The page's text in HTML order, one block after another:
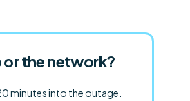
or the network?
minutes into the outage.